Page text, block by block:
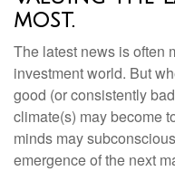
most.
The latest news is often
investment world. But
good (or consistently
climate(s) may become
minds may
emergence of the next